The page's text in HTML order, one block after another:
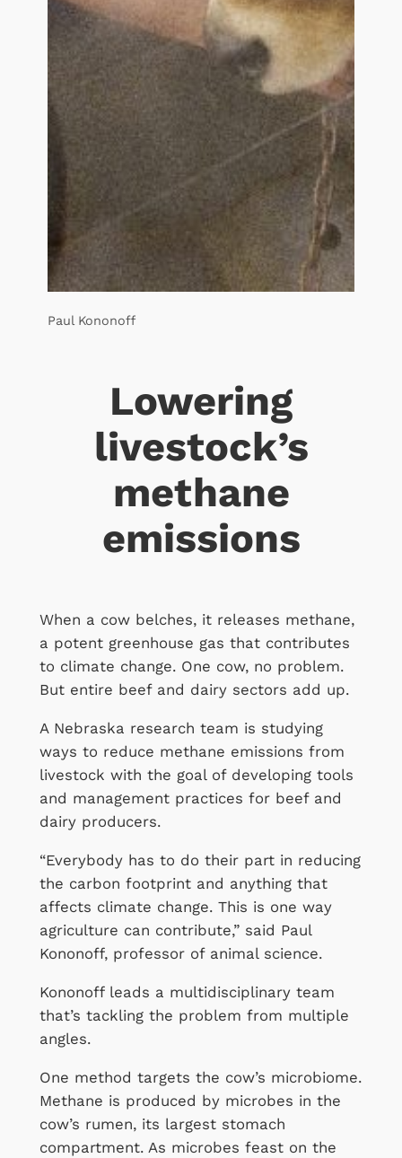
Paul Kononoff
Lowering
livestock’s
methane
emissions
When a cow belches, it releases methane,
a potent greenhouse gas that contributes
to climate change. One cow, no problem.
But entire beef and dairy sectors add up.
A Nebraska research team is studying
ways to reduce methane emissions from
livestock with the goal of developing tools
and management practices for beef and
dairy producers.
“Everybody has to do their part in reducing
the carbon footprint and anything that
affects climate change. This is one way
agriculture can contribute,” said Paul
Kononoff, professor of animal science.
Kononoff leads a multidisciplinary team
that’s tackling the problem from multiple
angles.
One method targets the cow’s microbiome.
Methane is produced by microbes in the
cow’s rumen, its largest stomach
compartment. As microbes feast on the